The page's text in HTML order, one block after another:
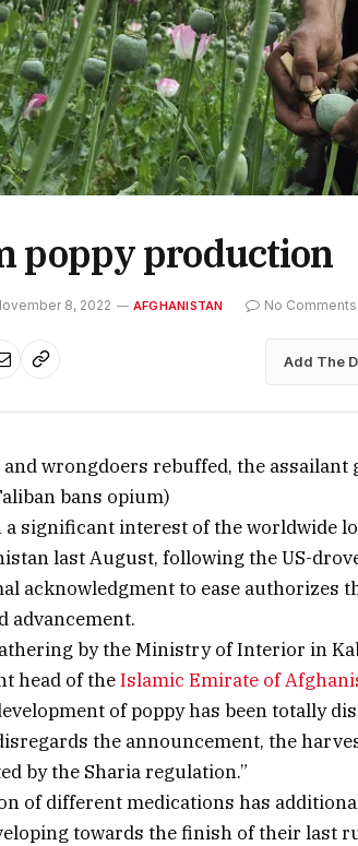
poppy production
8, 2022 AFGHANISTAN No Comments
Add The
wrongdoers rebuffed, the assailant
bans opium)
significant interest of the worldwide
last August, following the US-
acknowledgment to ease authorizes
advancement.
by the Ministry of Interior in
head of theIslamic Emirate of
of poppy has been totally
the announcement, the
by the Sharia regulation.”
of different medications has
towards the finish of their last